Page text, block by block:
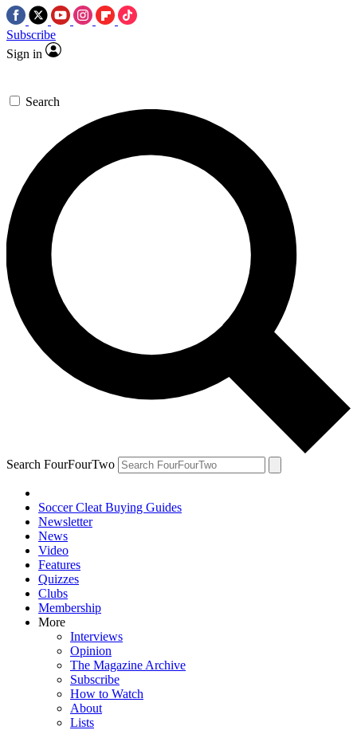
Subscribe
Sign in
Search
Search FourFourTwo
Soccer Cleat Buying Guides
Newsletter
News
Video
Features
Quizzes
Clubs
Membership
More
Interviews
Opinion
The Magazine Archive
Subscribe
How to Watch
About
Lists